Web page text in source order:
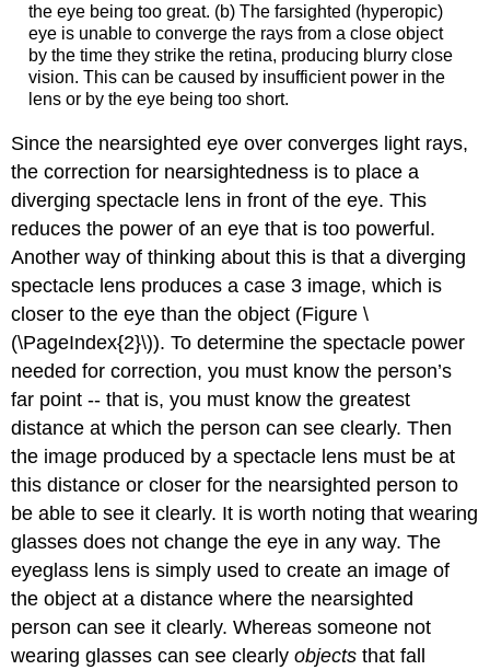
the eye being too great. (b) The farsighted (hyperopic)
eye is unable to converge the rays from a close object
by the time they strike the retina, producing blurry close
vision. This can be caused by insufficient power in the
lens or by the eye being too short.
Since the nearsighted eye over converges light rays,
the correction for nearsightedness is to place a
diverging spectacle lens in front of the eye. This
reduces the power of an eye that is too powerful.
Another way of thinking about this is that a diverging
spectacle lens produces a case 3 image, which is
closer to the eye than the object (Figure \
(\PageIndex{2}\)). To determine the spectacle power
needed for correction, you must know the person’s
far point -- that is, you must know the greatest
distance at which the person can see clearly. Then
the image produced by a spectacle lens must be at
this distance or closer for the nearsighted person to
be able to see it clearly. It is worth noting that wearing
glasses does not change the eye in any way. The
eyeglass lens is simply used to create an image of
the object at a distance where the nearsighted
person can see it clearly. Whereas someone not
wearing glasses can see clearlyobjects that fall